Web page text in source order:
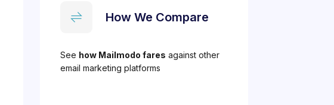
How We Compare
See how Mailmodo fares against other
email marketing platforms